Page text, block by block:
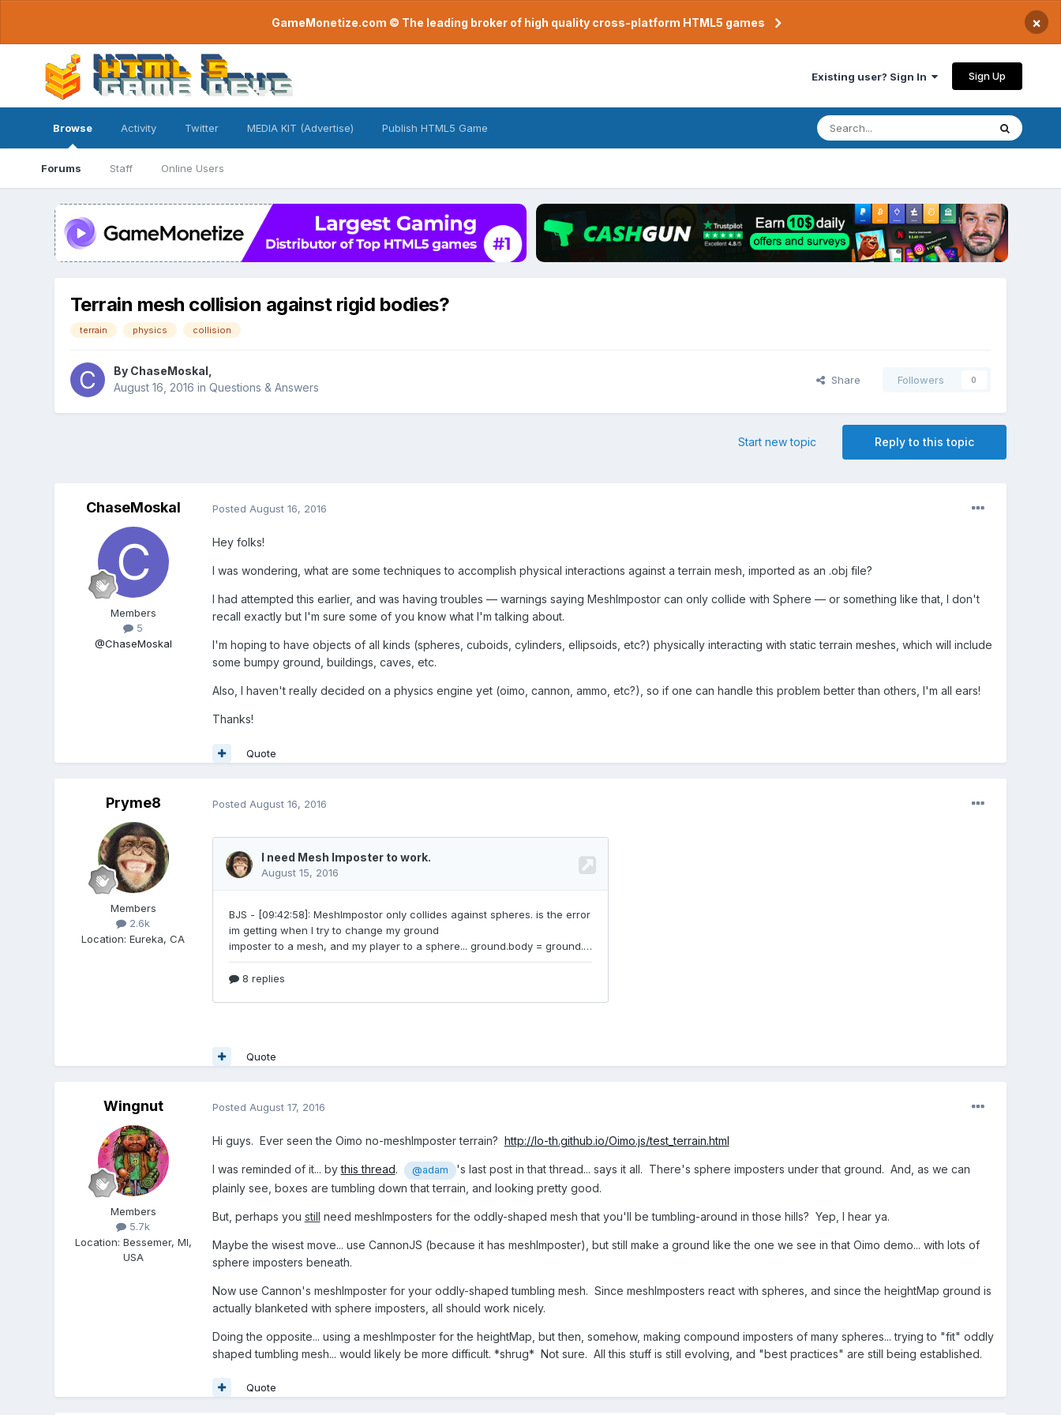
GameMonetize.com © The leading broker of high quality cross-platform HTML5 games ×
Existing user? Sign In Sign Up
Browse
Forums Staff Online Users
Activity Twitter MEDIA KIT (Advertise) Publish HTML5 Game
Terrain mesh collision against rigid bodies?
terrain physics collision
By ChaseMoskal
August 16, 2016 in Questions & Answers
Share Followers 0
Reply to this topic
Start new topic
ChaseMoskal
Members
5
@ChaseMoskal
Posted August 16, 2016
Hey folks!
I was wondering, what are some techniques to accomplish physical interactions against a terrain mesh, imported as an .obj file?
I had attempted this earlier, and was having troubles — warnings saying MeshImpostor can only collide with Sphere — or something like that, I don't
recall exactly but I'm sure some of you know what I'm talking about.
I'm hoping to have objects of all kinds (spheres, cuboids, cylinders, ellipsoids, etc?) physically interacting with static terrain meshes, which will include
some bumpy ground, buildings, caves, etc.
Also, I haven't really decided on a physics engine yet (oimo, cannon, ammo, etc?), so if one can handle this problem better than others, I'm all ears!
Thanks!
Quote
Pryme8
Members
2.6k
Location:Eureka, CA
Posted August 16, 2016
Quote
Wingnut
Members
5.7k
Location: Bessemer, MI,
USA
Posted August 17, 2016
Hi guys. Ever seen the Oimo no-meshImposter terrain? http://lo-th.github.io/Oimo.js/test_terrain.html
I was reminded of it... bythis thread. @adam
's last post in that thread... says it all. There's sphere imposters under that ground. And, as we can
plainly see, boxes are tumbling down that terrain, and looking pretty good.
But, perhaps you still need meshImposters for the oddly-shaped mesh that you'll be tumbling-around in those hills? Yep, I hear ya.
Maybe the wisest move... use CannonJS (because it has meshImposter), but still make a ground like the one we see in that Oimo demo... with lots of
sphere imposters beneath.
Now use Cannon's meshImposter for your oddly-shaped tumbling mesh. Since meshImposters react with spheres, and since the heightMap ground is
actually blanketed with sphere imposters, all should work nicely.
Doing the opposite... using a meshImposter for the heightMap, but then, somehow, making compound imposters of many spheres... trying to "fit" oddly
shaped tumbling mesh... would likely be more difficult. *shrug* Not sure. All this stuff is still evolving, and "best practices" are still being established.
Quote